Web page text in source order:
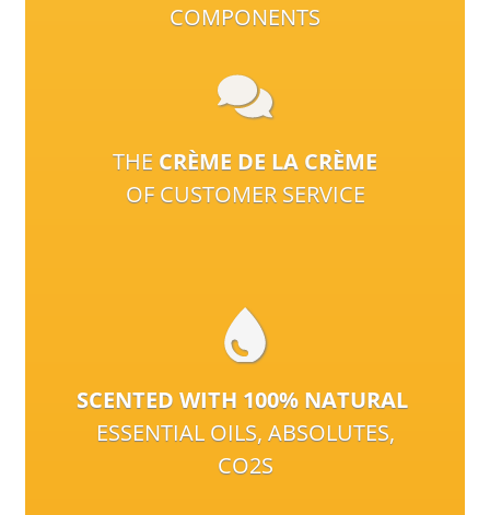
COMPONENTS
THE CRÈME DE LA CRÈME
OF CUSTOMER SERVICE
SCENTED WITH 100% NATURAL
ESSENTIAL OILS, ABSOLUTES,
CO2S